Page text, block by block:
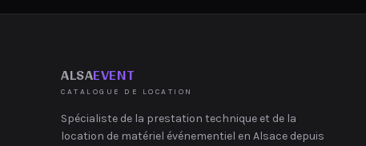
ALSAEVENT
CATALOGUE DE LOCATION
Spécialiste de la prestation technique et de la
location de matériel événementiel en Alsace depuis